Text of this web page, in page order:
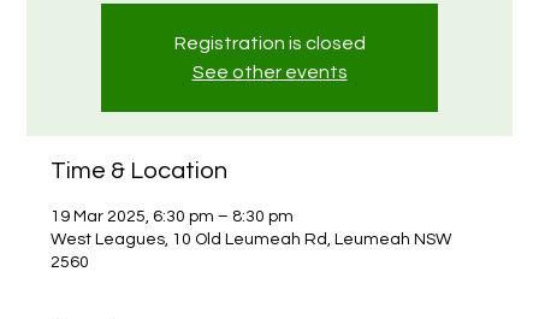
Registration is closed
See other events
Time & Location
19 Mar 2025, 6:30 pm – 8:30 pm
West Leagues, 10 Old Leumeah Rd, Leumeah NSW
2560